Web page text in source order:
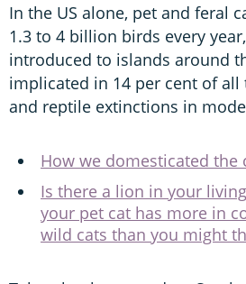
In the US alone, pet and feral
1.3 to 4 billion birds every
introduced to islands around
implicated in 14 per cent of
and reptile extinctions in
How we domesticated the
Is there a lion in your
your pet cat has more in
wild cats than you might